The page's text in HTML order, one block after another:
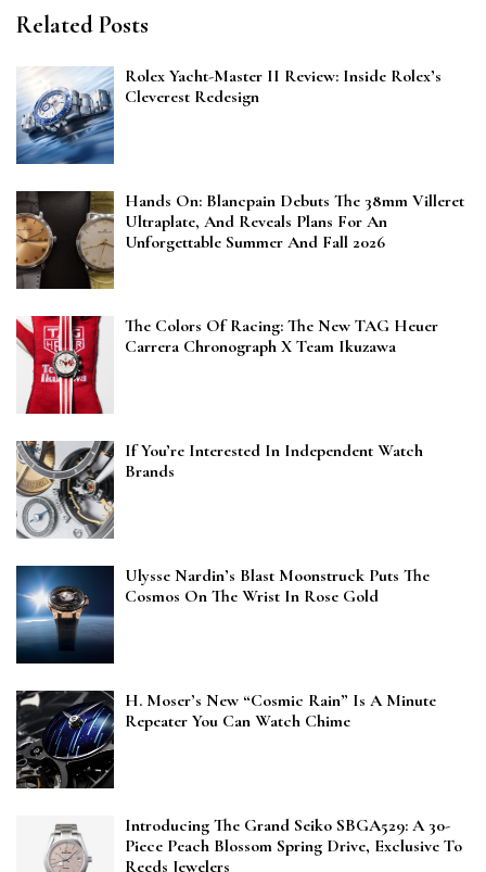
Related Posts
Rolex Yacht-Master II Review: Inside Rolex’s
Cleverest Redesign
Hands On: Blancpain Debuts The 38mm Villeret
Ultraplate, And Reveals Plans For An
Unforgettable Summer And Fall 2026
The Colors Of Racing: The New TAG Heuer
Carrera Chronograph X Team Ikuzawa
If You’re Interested In Independent Watch
Brands
Ulysse Nardin’s Blast Moonstruck Puts The
Cosmos On The Wrist In Rose Gold
H. Moser’s New “Cosmic Rain” Is A Minute
Repeater You Can Watch Chime
Introducing The Grand Seiko SBGA529: A 30-
Piece Peach Blossom Spring Drive, Exclusive To
Reeds Jewelers